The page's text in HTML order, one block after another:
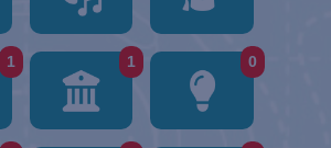
1 1 0